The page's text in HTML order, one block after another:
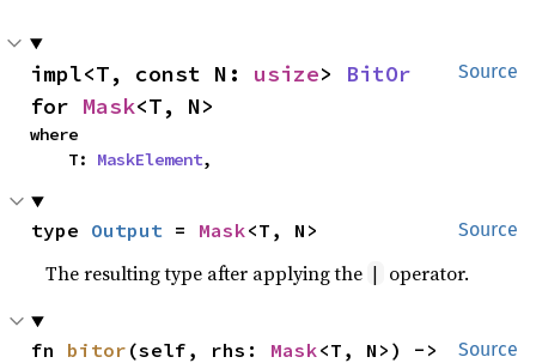
Source
impl<T, const N: usize> BitOr
for Mask<T, N>
where
    T:
MaskElement,
Source
type Output = Mask<T, N>
The resulting type after applying the | operator.
Source
fn bitor (self, rhs: Mask